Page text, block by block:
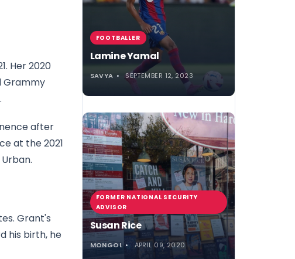
Her 2020
Grammy
after
at the 2021
Grant's
his birth, he
FOOTBALLER
Lamine Yamal
SAVYA SEPTEMBER 12, 2023
FORMER NATIONAL SECURITY
ADVISOR
Susan Rice
MONGOL APRIL 09, 2020